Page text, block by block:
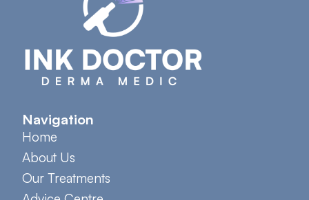
Navigation
Home
About Us
Our Treatments